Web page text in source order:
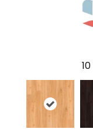
10